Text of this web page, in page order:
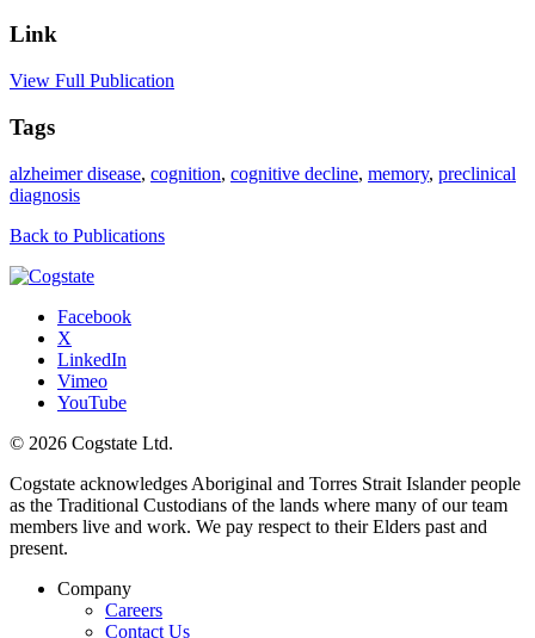
Link
View Full Publication
Tags
alzheimer disease, cognition, cognitive decline, memory, preclinical
diagnosis
Back to Publications
Facebook
X
LinkedIn
Vimeo
YouTube
© 2026 Cogstate Ltd.
Cogstate acknowledges Aboriginal and Torres Strait Islander people
as the Traditional Custodians of the lands where many of our team
members live and work. We pay respect to their Elders past and
present.
Company
Careers
Contact Us